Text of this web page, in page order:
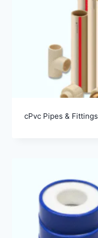
cPvc Pipes & Fittings